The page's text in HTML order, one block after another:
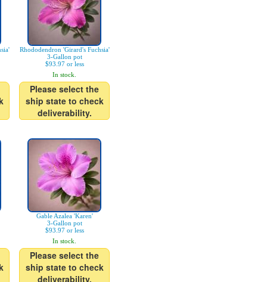
Rhododendron 'Girard's Fuchsia'
3-Gallon pot
$93.97 or less
In stock.
Please select the
ship state to check
deliverability.
Gable Azalea 'Karen'
3-Gallon pot
$93.97 or less
In stock.
Please select the
ship state to check
deliverability.